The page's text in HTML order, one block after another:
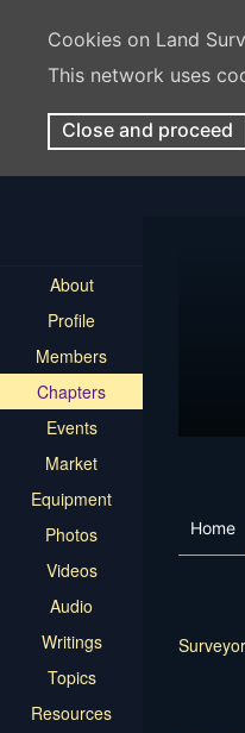
Cookies on Land
This network uses
Close and proceed
About
Profile
Members
Chapters
Events
Market
Equipment
Photos
Videos
Audio
Writings
Topics
Resources
Home